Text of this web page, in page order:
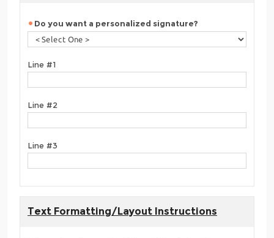
Do you want a personalized signature?
Line #1
Line #2
Line #3
Text Formatting/Layout Instructions